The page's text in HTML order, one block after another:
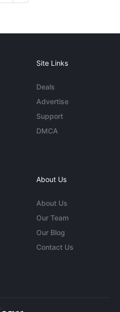
Site Links
Deals
Advertise
Support
DMCA
About Us
About Us
Our Team
Our Blog
Contact Us